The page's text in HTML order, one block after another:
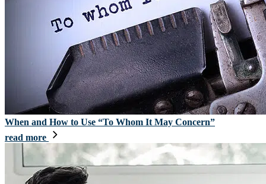
When and How to Use “To Whom It May Concern”
read more